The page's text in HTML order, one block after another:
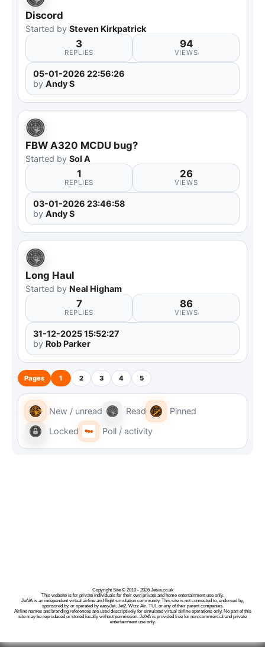
Discord
Started by Steven Kirkpatrick
3
REPLIES
94
VIEWS
05-01-2026 22:56:26
by Andy S
FBW A320 MCDU bug?
Started by Sol A
1
REPLIES
26
VIEWS
03-01-2026 23:46:58
by Andy S
Long Haul
Started by Neal Higham
7
REPLIES
86
VIEWS
31-12-2025 15:52:27
by Rob Parker
Pages 1 2 3 4 5
New / unread Read
Pinned
Locked
Poll / activity
Copyright Site © 2010 - 2026 Jetva.co.uk
This website is for private individuals for their own private and home entertainment use only.
JetVA is an independent virtual airline and flight simulation community. This site is not connected to, endorsed by,
sponsored by, or operated by easyJet, Jet2, Wizz Air, TUI, or any of their parent companies.
Airline names and branding references are used descriptively for simulated virtual airline operations only. No part of this
site may be reproduced or stored locally without permission. JetVA is provided free for non-commercial and private
entertainment use only.